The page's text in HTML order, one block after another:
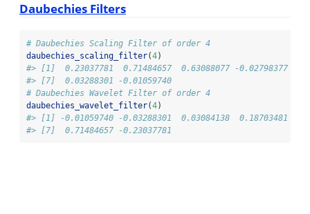
Daubechies Filters
# Daubechies Scaling Filter of order 4
daubechies_scaling_filter(4)
#> [1]  0.23037781  0.71484657  0.63088077 -0.02798377 -
#> [7]  0.03288301 -0.01059740
# Daubechies Wavelet Filter of order 4
daubechies_wavelet_filter(4)
#> [1] -0.01059740 -0.03288301  0.03084138  0.18703481 -
#> [7]  0.71484657 -0.23037781